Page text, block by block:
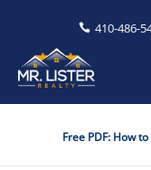
410-486-
Free PDF: How